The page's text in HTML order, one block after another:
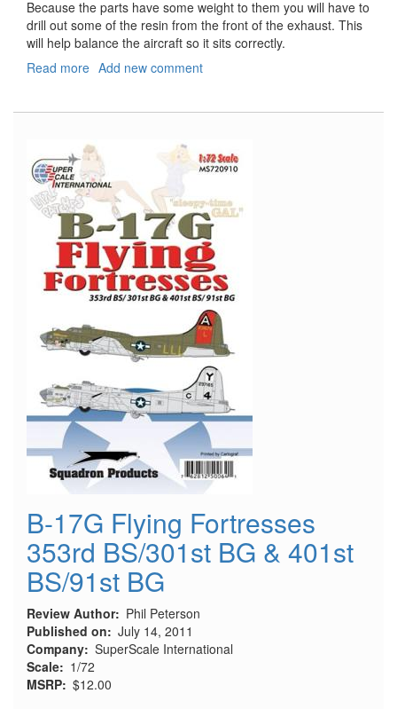
Because the parts have some weight to them you will have to
drill out some of the resin from the front of the exhaust. This
will help balance the aircraft so it sits correctly.
Read more about
Add new comment
B-17G Flying Fortresses
353rd BS/301st BG & 401st
BS/91st BG
Review Author
Phil Peterson
Published on
July 14, 2011
Company SuperScale International
Scale
1/72
MSRP $12.00